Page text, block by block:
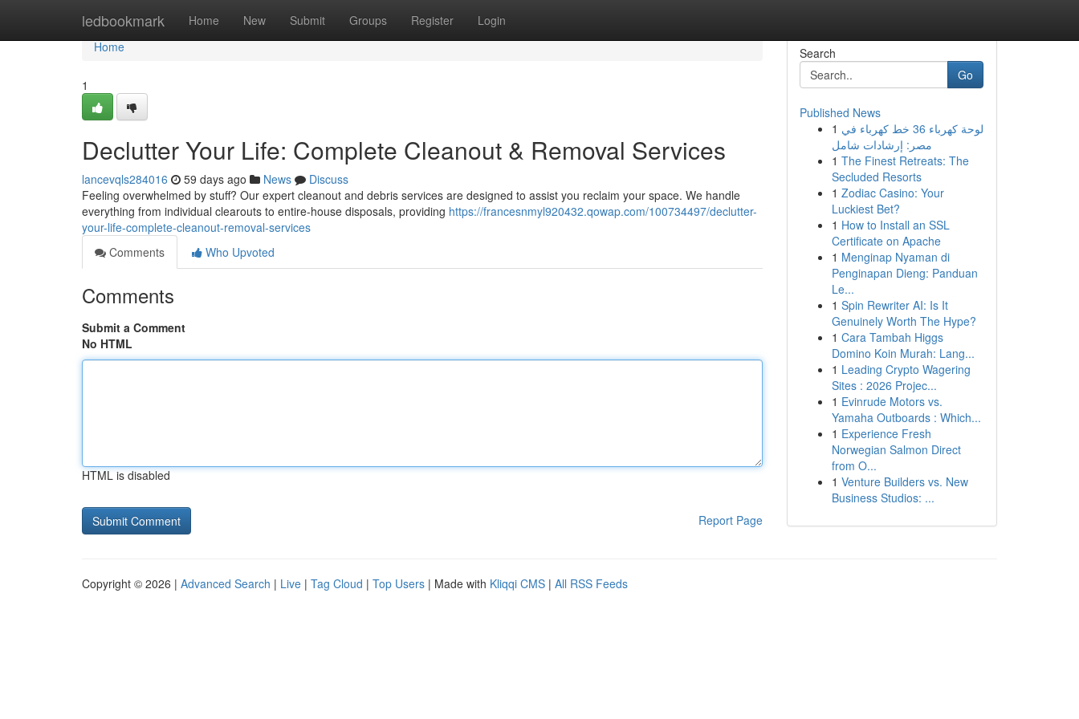
ledbookmark Home New Submit Groups Register Login
Home
Home
1
Declutter Your Life: Complete Cleanout & Removal Services
lancevqls284016 59 days ago News
Discuss
Feeling overwhelmed by stuff? Our expert cleanout and debris services are designed to assist you reclaim your space. We handle
everything from individual clearouts to entire-house disposals, providing https://francesnmyl920432.qowap.com/100734497/declutter-
your-life-complete-cleanout-removal-services
Comments
Who Upvoted
Comments
Submit a Comment
No HTML
HTML is disabled
Report Page
Search
Go
Published News
1 لوحة كهرباء 36 خط كهرباء في
مصر: إرشادات شامل
1 The Finest Retreats: The
Secluded Resorts
1 Zodiac Casino: Your
Luckiest Bet?
1 How to Install an SSL
Certificate on Apache
1 Menginap Nyaman di
Penginapan Dieng: Panduan
Le...
1 Spin Rewriter AI: Is It
Genuinely Worth The Hype?
1 Cara Tambah Higgs
Domino Koin Murah: Lang...
1 Leading Crypto Wagering
Sites : 2026 Projec...
1 Evinrude Motors vs.
Yamaha Outboards : Which...
1 Experience Fresh
Norwegian Salmon Direct
from O...
1 Venture Builders vs. New
Business Studios: ...
Copyright © 2026 | Advanced Search | Live | Tag Cloud | Top Users | Made with Kliqqi CMS | All RSS Feeds